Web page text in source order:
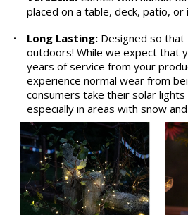
placed on a table, deck, patio, or
•
Long Lasting: Designed so that
outdoors! While we expect that
years of service from your
experience normal wear from
consumers take their solar
especially in areas with snow and